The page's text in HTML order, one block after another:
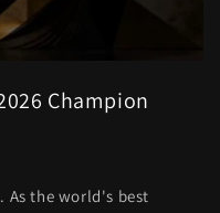
Champion
As the world's best